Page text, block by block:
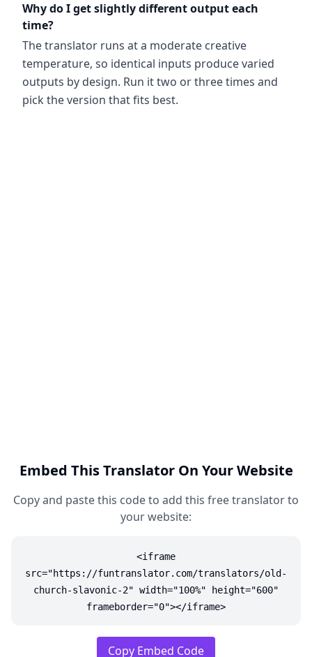
Why do I get slightly different output each
time?
The translator runs at a moderate creative
temperature, so identical inputs produce varied
outputs by design. Run it two or three times and
pick the version that fits best.
Embed This Translator On Your Website
Copy and paste this code to add this free translator to
your website:
<iframe
src="https://funtranslator.com/translators/old-
church-slavonic-2" width="100%" height="600"
frameborder="0"></iframe>
Copy Embed Code